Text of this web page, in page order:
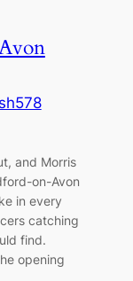
and Morris
on-Avon
in every
catching
find.
opening